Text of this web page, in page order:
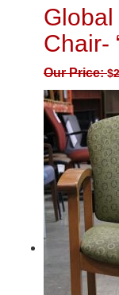
Chair-
Our Price:$